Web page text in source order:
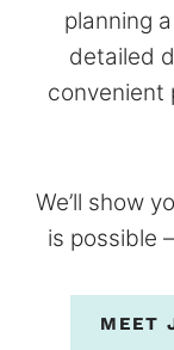
planning
detailed
convenient
We’ll show
is possible –
MEET